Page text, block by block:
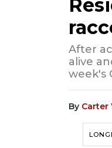
After
alive
week's
By Carter